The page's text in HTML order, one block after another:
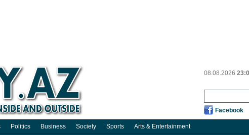
08.08.2026
Facebook
Politics Business Society Sports
Arts & Entertainment